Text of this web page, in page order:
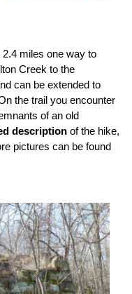
miles one way to
Creek to the
can be extended to
the trail you encounter
of an old
description of the hike,
pictures can be found